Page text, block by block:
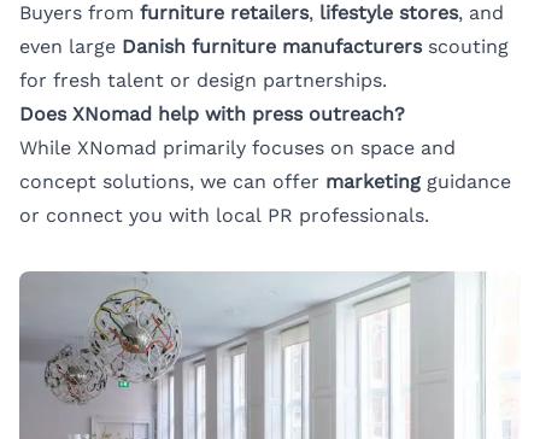
Buyers from furniture retailers, lifestyle stores, and
even large Danish furniture manufacturersscouting
for fresh talent or design partnerships.
Does XNomad help with press outreach?
While XNomad primarily focuses on space and
concept solutions, we can offer marketing guidance
or connect you with local PR professionals.